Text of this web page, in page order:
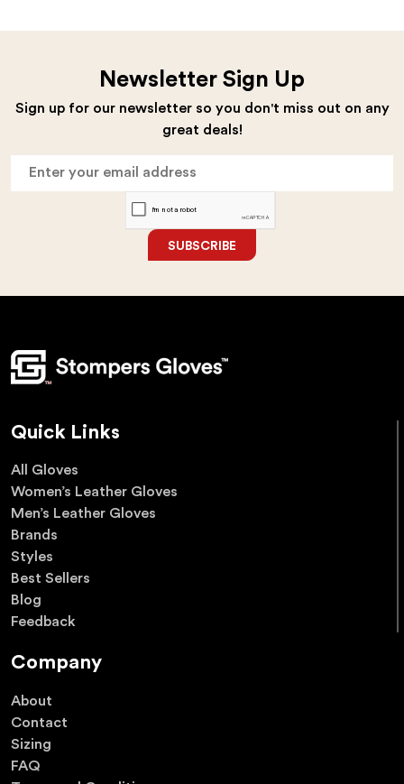
Newsletter Sign Up
Sign up for our newsletter so you don't miss out on any
great deals!
SUBSCRIBE
Quick Links
All Gloves
Women’s Leather Gloves
Men’s Leather Gloves
Brands
Styles
Best Sellers
Blog
Feedback
Company
About
Contact
Sizing
FAQ